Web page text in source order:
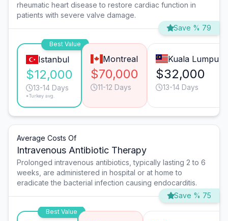
rheumatic heart disease to restore cardiac function in
patients with severe valve damage.
Save % 79
Best Value
Istanbul
$12,000
13-14 Days
*Turkey avg.
Montreal
$70,000
11-12 Days
Kuala Lumpur
$32,000
13-14 Days
Average Costs Of
Intravenous Antibiotic Therapy
Prolonged intravenous antibiotics, typically lasting 2 to 6
weeks, are administered in hospital or at home to
eradicate the bacterial infection causing endocarditis.
Save % 75
Best Value